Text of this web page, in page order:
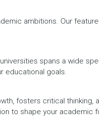
ambitions. Our
spans a wide
educational goals.
fosters critical
to shape your academic